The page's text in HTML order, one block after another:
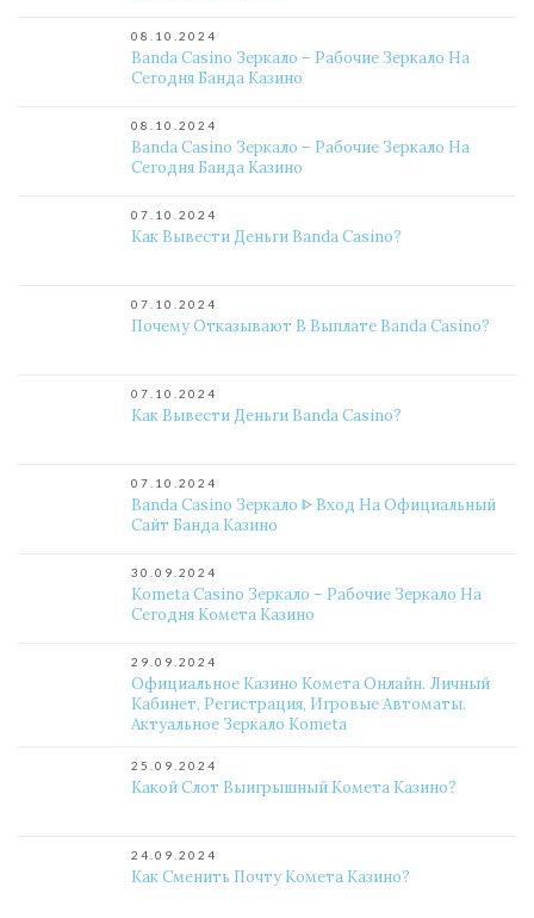
08.10.2024
Banda Casino Зеркало – Рабочие Зеркало На
Сегодня Банда Казино
08.10.2024
Banda Casino Зеркало – Рабочие Зеркало На
Сегодня Банда Казино
07.10.2024
Как Вывести Деньги Banda Casino?
07.10.2024
Почему Отказывают В Выплате Banda Casino?
07.10.2024
Как Вывести Деньги Banda Casino?
07.10.2024
Banda Casino Зеркало ᐈ Вход На Официальный
Сайт Банда Казино
30.09.2024
Kometa Casino Зеркало – Рабочие Зеркало На
Сегодня Комета Казино
29.09.2024
Официальное Казино Комета Онлайн. Личный
Кабинет, Регистрация, Игровые Автоматы.
Актуальное Зеркало Kometa
25.09.2024
Какой Слот Выигрышный Комета Казино?
24.09.2024
Как Сменить Почту Комета Казино?